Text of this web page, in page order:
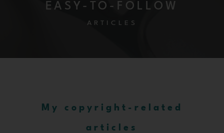
EASY-TO-FOLLOW
ARTICLES
My copyright-related
articles